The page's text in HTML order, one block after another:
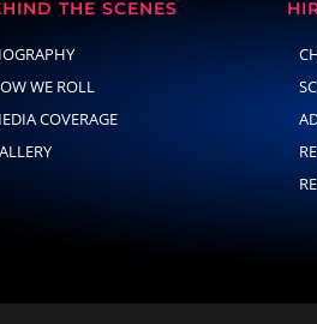
THE SCENES
WE ROLL
COVERAGE